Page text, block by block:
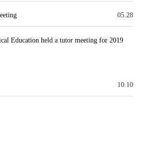
05.28
Education held a tutor meeting for 2019
10.10